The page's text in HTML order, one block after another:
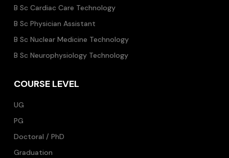
B Sc Cardiac Care Technology
B Sc Physician Assistant
B Sc Nuclear Medicine Technology
B Sc Neurophysiology Technology
COURSE LEVEL
UG
PG
Doctoral / PhD
Graduation